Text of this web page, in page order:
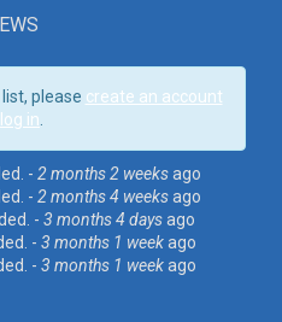
please create an account
log in
- 2 months 2 weeksago
- 2 months 4 weeksago
- 3 months 4 daysago
- 3 months 1 weekago
- 3 months 1 weekago